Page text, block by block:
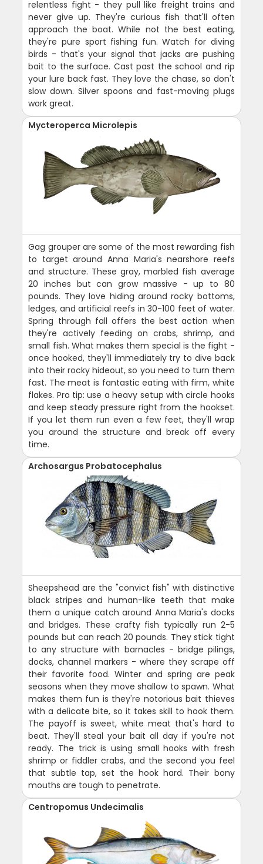
relentless fight - they pull like freight trains and
never give up. They're curious fish that'll often
approach the boat. While not the best eating,
they're pure sport fishing fun. Watch for diving
birds - that's your signal that jacks are pushing
bait to the surface. Cast past the school and rip
your lure back fast. They love the chase, so don't
slow down. Silver spoons and fast-moving plugs
work great.
Mycteroperca Microlepis
Gag grouper are some of the most rewarding fish
to target around Anna Maria's nearshore reefs
and structure. These gray, marbled fish average
20 inches but can grow massive - up to 80
pounds. They love hiding around rocky bottoms,
ledges, and artificial reefs in 30-100 feet of water.
Spring through fall offers the best action when
they're actively feeding on crabs, shrimp, and
small fish. What makes them special is the fight -
once hooked, they'll immediately try to dive back
into their rocky hideout, so you need to turn them
fast. The meat is fantastic eating with firm, white
flakes. Pro tip: use a heavy setup with circle hooks
and keep steady pressure right from the hookset.
If you let them run even a few feet, they'll wrap
you around the structure and break off every
time.
Archosargus Probatocephalus
Sheepshead are the "convict fish" with distinctive
black stripes and human-like teeth that make
them a unique catch around Anna Maria's docks
and bridges. These crafty fish typically run 2-5
pounds but can reach 20 pounds. They stick tight
to any structure with barnacles - bridge pilings,
docks, channel markers - where they scrape off
their favorite food. Winter and spring are peak
seasons when they move shallow to spawn. What
makes them fun is they're notorious bait thieves
with a delicate bite, so it takes skill to hook them.
The payoff is sweet, white meat that's hard to
beat. They'll steal your bait all day if you're not
ready. The trick is using small hooks with fresh
shrimp or fiddler crabs, and the second you feel
that subtle tap, set the hook hard. Their bony
mouths are tough to penetrate.
Centropomus Undecimalis